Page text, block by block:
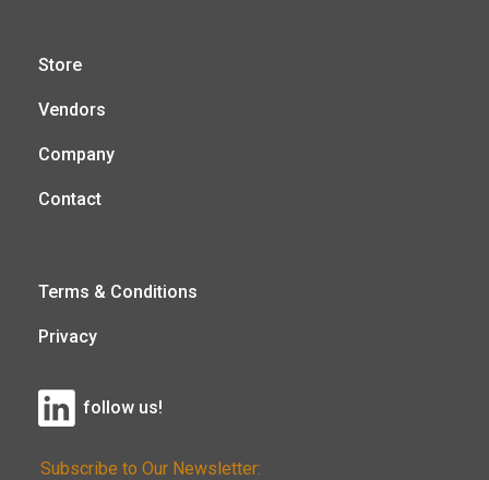
Store
Vendors
Company
Contact
Terms & Conditions
Privacy
follow us!
Subscribe to Our Newsletter: